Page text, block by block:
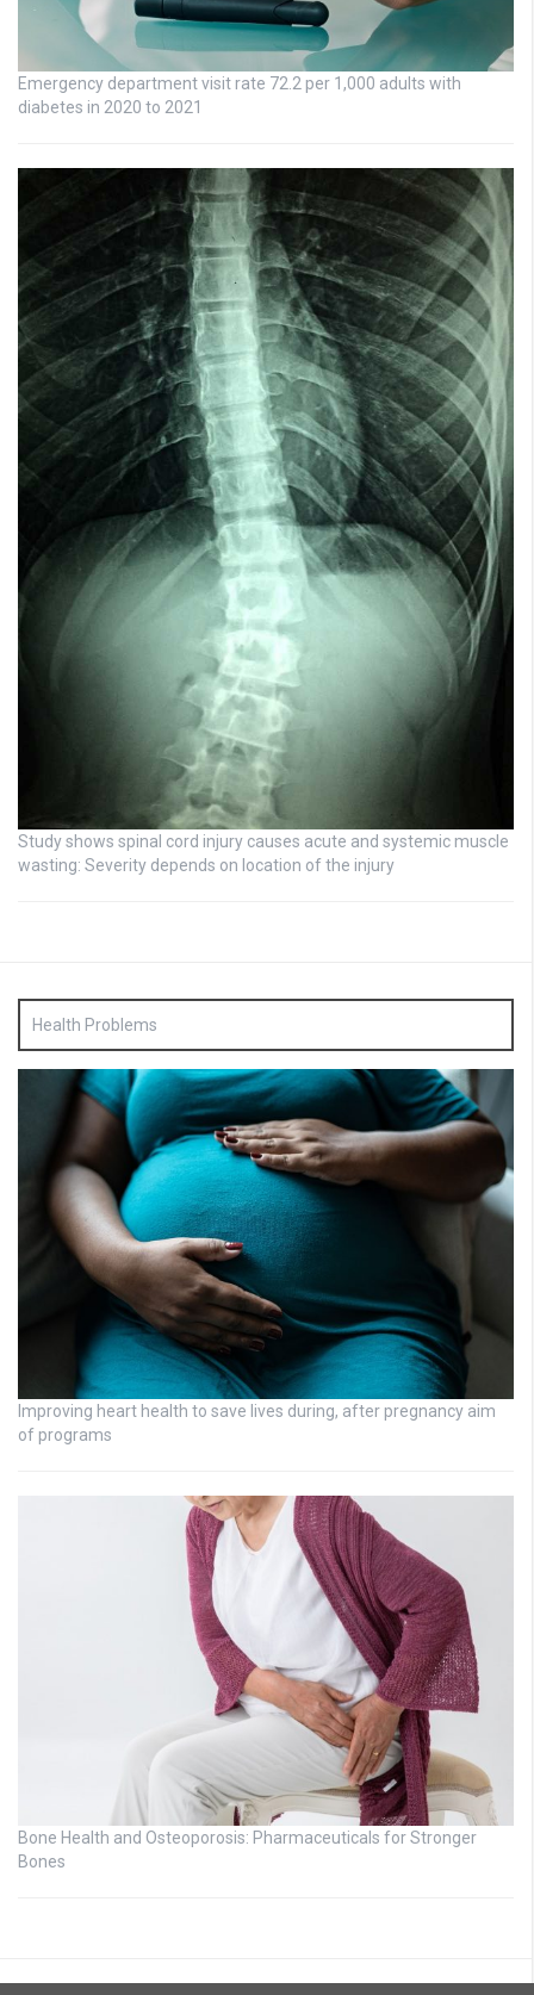
Emergency department visit rate 72.2 per 1,000 adults with
diabetes in 2020 to 2021
Study shows spinal cord injury causes acute and systemic muscle
wasting: Severity depends on location of the injury
Health Problems
Improving heart health to save lives during, after pregnancy aim
of programs
Bone Health and Osteoporosis: Pharmaceuticals for Stronger
Bones